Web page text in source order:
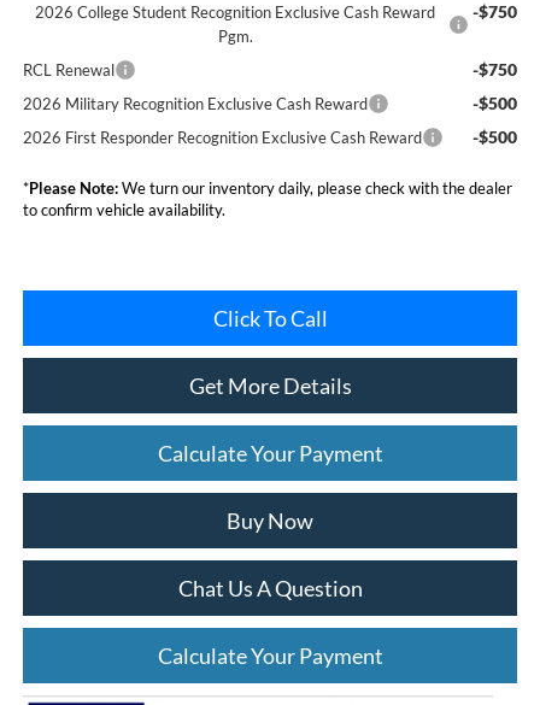
2026 College Student Recognition Exclusive Cash Reward
Pgm.
-$750
RCL Renewal -$750
2026 Military Recognition Exclusive Cash Reward -$500
2026 First Responder Recognition Exclusive Cash Reward -$500
*Please Note:We turn our inventory daily, please check with the dealer
to confirm vehicle availability.
Click To Call
Get More Details
Calculate Your Payment
Buy Now
Chat Us A Question
Calculate Your Payment